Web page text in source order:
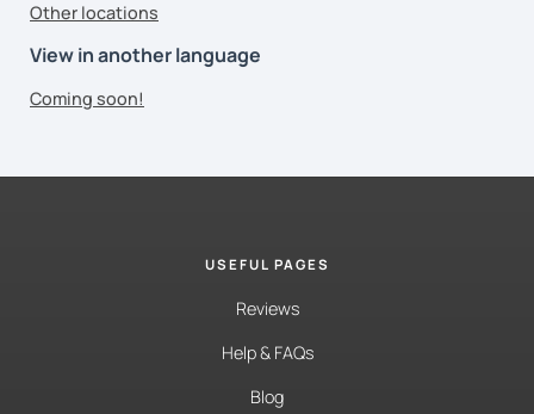
Other locations
View in another language
Coming soon!
USEFUL PAGES
Reviews
Help & FAQs
Blog